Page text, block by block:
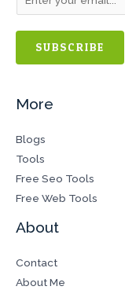
SUBSCRIBE
More
Blogs
Tools
Free Seo Tools
Free Web Tools
About
Contact
About Me